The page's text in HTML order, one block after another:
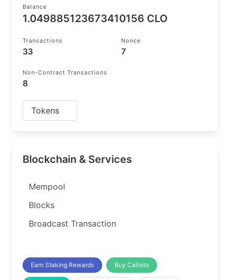
Balance
1.049885123673410156 CLO
Transactions
33
Nonce
7
Non-Contract Transactions
8
Tokens
Blockchain & Services
Mempool
Blocks
Broadcast Transaction
Earn Staking Rewards Buy Callisto